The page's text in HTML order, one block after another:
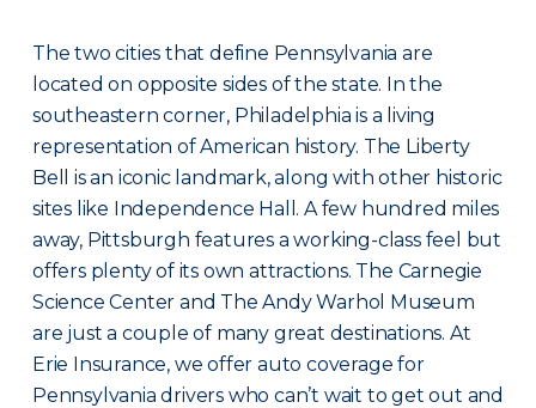
The two cities that define Pennsylvania are
located on opposite sides of the state. In the
southeastern corner, Philadelphia is a living
representation of American history. The Liberty
Bell is an iconic landmark, along with other historic
sites like Independence Hall. A few hundred miles
away, Pittsburgh features a working-class feel but
offers plenty of its own attractions. The Carnegie
Science Center and The Andy Warhol Museum
are just a couple of many great destinations. At
Erie Insurance, we offer auto coverage for
Pennsylvania drivers who can’t wait to get out and